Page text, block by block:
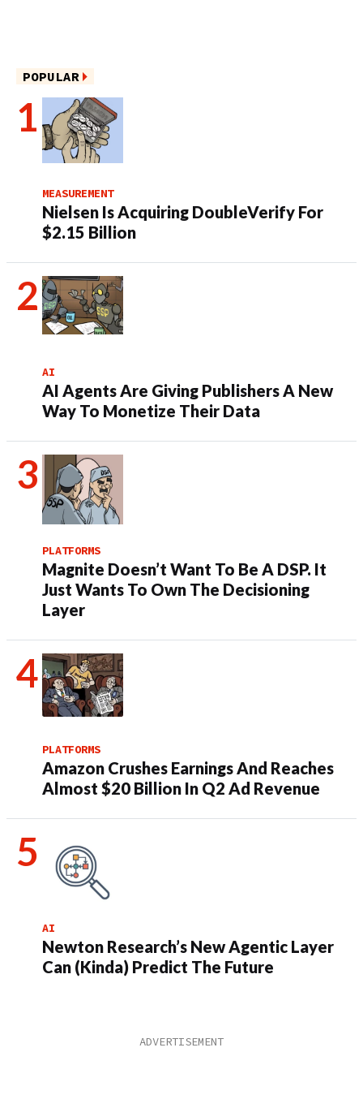
POPULAR
MEASUREMENT
Nielsen Is Acquiring DoubleVerify For
$2.15 Billion
AI
AI Agents Are Giving Publishers A New
Way To Monetize Their Data
PLATFORMS
Magnite Doesn’t Want To Be A DSP. It
Just Wants To Own The Decisioning
Layer
PLATFORMS
Amazon Crushes Earnings And Reaches
Almost $20 Billion In Q2 Ad Revenue
AI
Newton Research’s New Agentic Layer
Can (Kinda) Predict The Future